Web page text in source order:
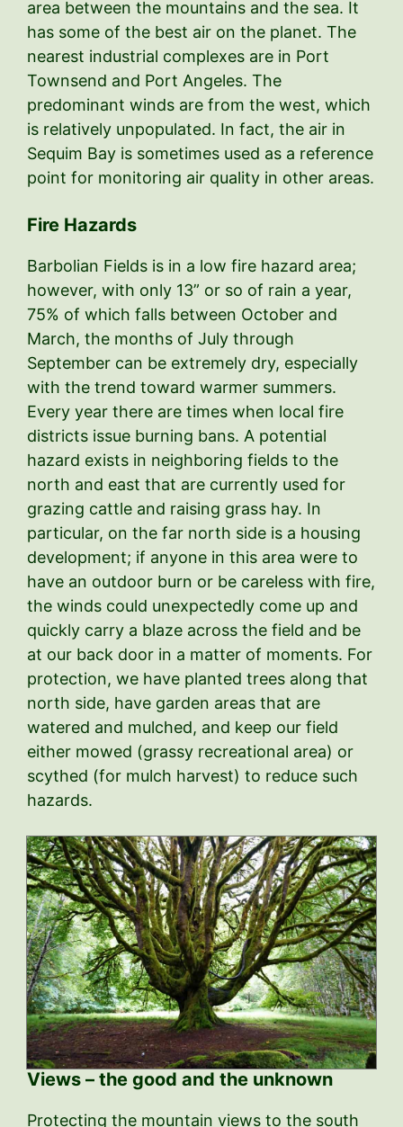
area between the mountains and the sea. It
has some of the best air on the planet. The
nearest industrial complexes are in Port
Townsend and Port Angeles. The
predominant winds are from the west, which
is relatively unpopulated. In fact, the air in
Sequim Bay is sometimes used as a reference
point for monitoring air quality in other areas.
Fire Hazards
Barbolian Fields is in a low fire hazard area;
however, with only 13” or so of rain a year,
75% of which falls between October and
March, the months of July through
September can be extremely dry, especially
with the trend toward warmer summers.
Every year there are times when local fire
districts issue burning bans. A potential
hazard exists in neighboring fields to the
north and east that are currently used for
grazing cattle and raising grass hay. In
particular, on the far north side is a housing
development; if anyone in this area were to
have an outdoor burn or be careless with fire,
the winds could unexpectedly come up and
quickly carry a blaze across the field and be
at our back door in a matter of moments. For
protection, we have planted trees along that
north side, have garden areas that are
watered and mulched, and keep our field
either mowed (grassy recreational area) or
scythed (for mulch harvest) to reduce such
hazards.
Views – the good and the unknown
Protecting the mountain views to the south